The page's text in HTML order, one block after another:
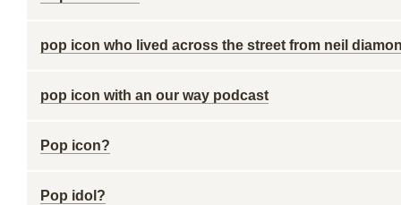
pop icon who lived across the street from neil
pop icon with an our way podcast
Pop icon?
Pop idol?